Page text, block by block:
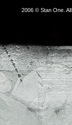
2006 © Stan One.